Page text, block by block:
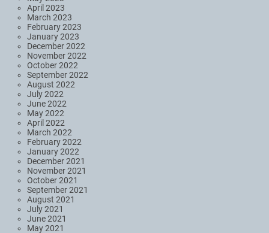
April 2023
March 2023
February 2023
January 2023
December 2022
November 2022
October 2022
September 2022
August 2022
July 2022
June 2022
May 2022
April 2022
March 2022
February 2022
January 2022
December 2021
November 2021
October 2021
September 2021
August 2021
July 2021
June 2021
May 2021